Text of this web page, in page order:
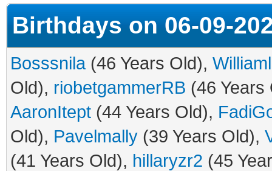
Birthdays on 06-09-
Bosssnila(46 Years Old),
Old), riobetgammerRB (46
AaronItept (44 Years Old),
Old), Pavelmally (39 Years Old),
(41 Years Old), hillaryzr2 (45